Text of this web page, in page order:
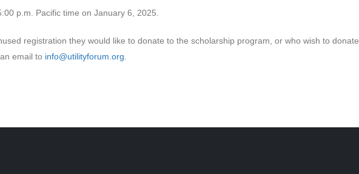
p.m. Pacific time on January 6, 2025.
registration they would like to donate to the scholarship program, or who wish to donate
email to info@utilityforum.org.